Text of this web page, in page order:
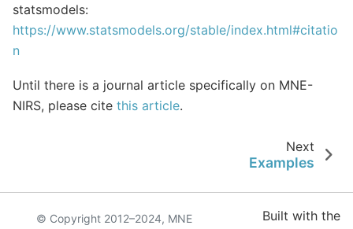
statsmodels:
https://www.statsmodels.org/stable/index.html#citatio
n
Until there is a journal article specifically on MNE-
NIRS, please cite this article.
Next
Examples
© Copyright 2012–2024, MNE
Built with the